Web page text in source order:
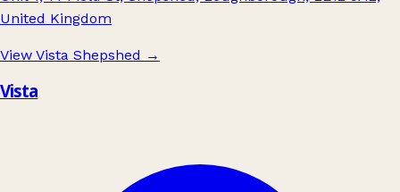
United Kingdom
View Vista Shepshed →
Vista